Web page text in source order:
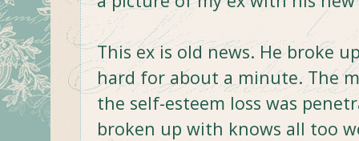
This ex is old news. He broke
hard for about a minute. The
the self-esteem loss was
broken up with knows all too